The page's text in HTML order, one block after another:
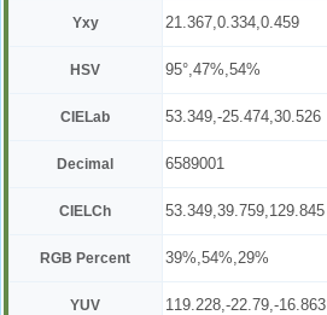
Yxy 21.367,0.334,0.459
HSV 95°,47%,54%
CIELab 53.349,-25.474,30.526
Decimal 6589001
CIELCh 53.349,39.759,129.845
RGB Percent 39%,54%,29%
YUV 119.228,-22.79,-16.863